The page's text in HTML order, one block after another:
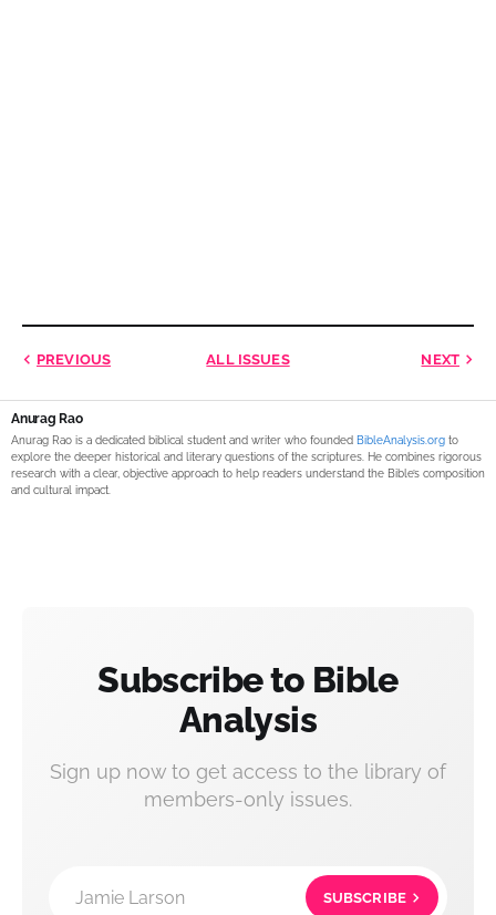
PREVIOUS ALL ISSUES NEXT
Anurag Rao
Anurag Rao is a dedicated biblical student and writer who founded BibleAnalysis.org to
explore the deeper historical and literary questions of the scriptures. He combines rigorous
research with a clear, objective approach to help readers understand the Bible’s composition
and cultural impact.
Subscribe to Bible
Analysis
Sign up now to get access to the library of
members-only issues.
Jamie Larson SUBSCRIBE